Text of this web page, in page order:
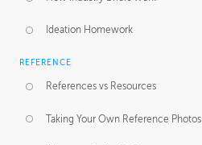
Ideation Homework
REFERENCE
References vs Resources
Taking Your Own Reference Photos